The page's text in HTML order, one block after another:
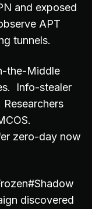
and exposed
APT
tunnels.
the-Middle
Info-stealer
zero-day now
discovered